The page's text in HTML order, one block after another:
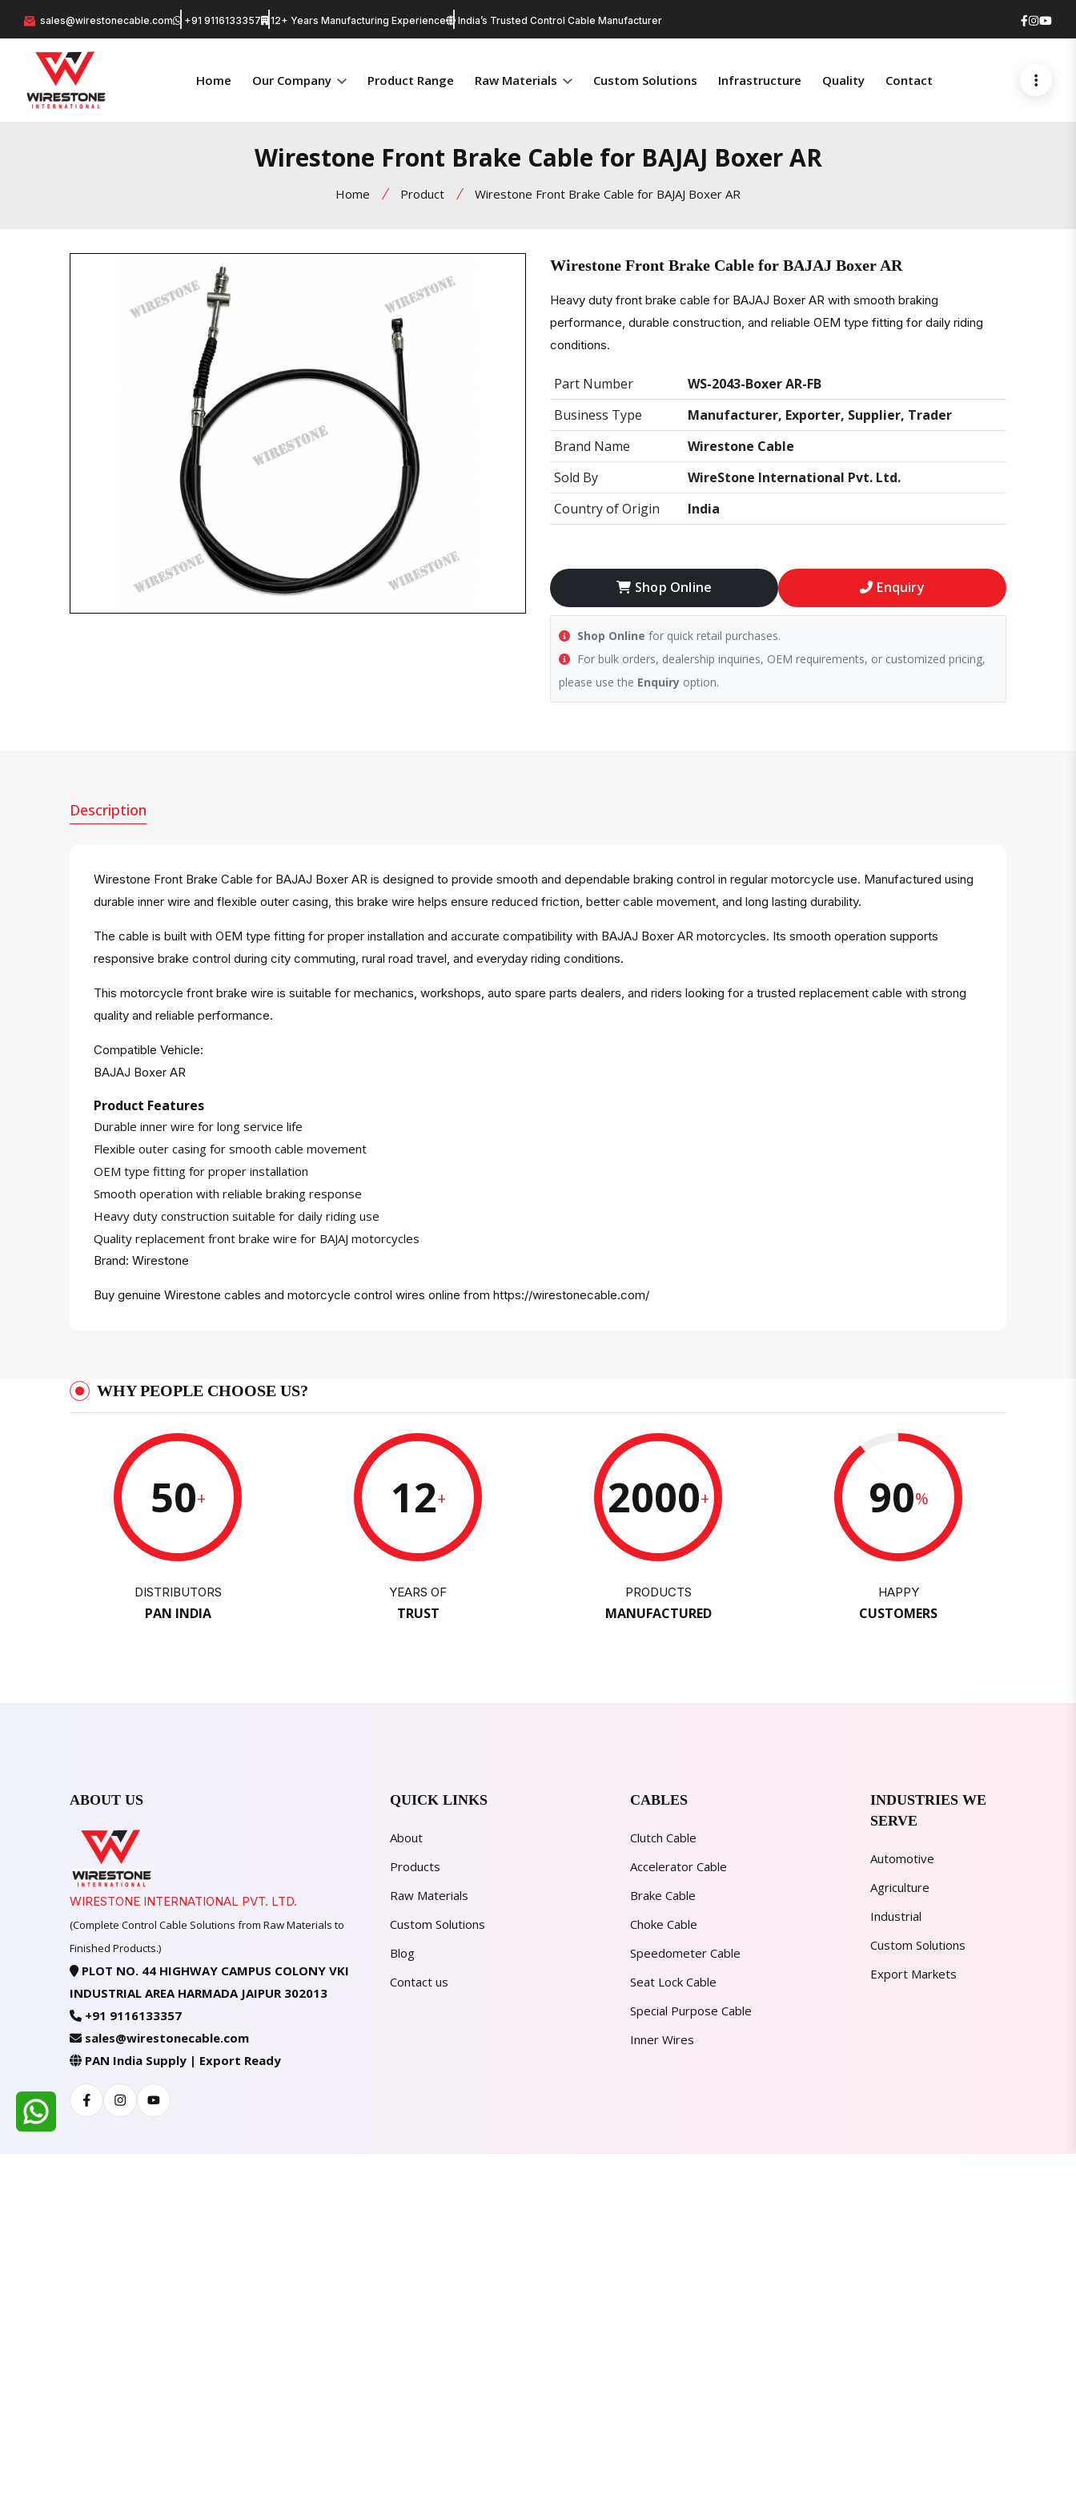
sales@wirestonecable.com +91 9116133357 12+ Years Manufacturing Experience India’s Trusted Control Cable Manufacturer
Home Our Company Product Range Raw Materials Custom Solutions Infrastructure Quality Contact
Wirestone Front Brake Cable for BAJAJ Boxer AR
Home Product Wirestone Front Brake Cable for BAJAJ Boxer AR
Wirestone Front Brake Cable for BAJAJ Boxer AR
Heavy duty front brake cable for BAJAJ Boxer AR with smooth braking
performance, durable construction, and reliable OEM type fitting for daily riding
conditions.
Part Number
WS-2043-Boxer AR-FB
Business Type
Manufacturer, Exporter, Supplier, Trader
Brand Name
Wirestone Cable
Sold By
WireStone International Pvt. Ltd.
Country of Origin
India
Shop Online Enquiry
Shop Online for quick retail purchases.
For bulk orders, dealership inquiries, OEM requirements, or customized pricing,
please use the Enquiry option.
Description
Wirestone Front Brake Cable for BAJAJ Boxer AR is designed to provide smooth and dependable braking control in regular motorcycle use. Manufactured using
durable inner wire and flexible outer casing, this brake wire helps ensure reduced friction, better cable movement, and long lasting durability.
The cable is built with OEM type fitting for proper installation and accurate compatibility with BAJAJ Boxer AR motorcycles. Its smooth operation supports
responsive brake control during city commuting, rural road travel, and everyday riding conditions.
This motorcycle front brake wire is suitable for mechanics, workshops, auto spare parts dealers, and riders looking for a trusted replacement cable with strong
quality and reliable performance.
Compatible Vehicle:
BAJAJ Boxer AR
Product Features
Durable inner wire for long service life
Flexible outer casing for smooth cable movement
OEM type fitting for proper installation
Smooth operation with reliable braking response
Heavy duty construction suitable for daily riding use
Quality replacement front brake wire for BAJAJ motorcycles
Brand: Wirestone
Buy genuine Wirestone cables and motorcycle control wires online from https://wirestonecable.com/
WHY PEOPLE CHOOSE US?
50+
DISTRIBUTORS
PAN INDIA
12+
YEARS OF
TRUST
2000+
PRODUCTS
MANUFACTURED
90%
HAPPY
CUSTOMERS
ABOUT US
WIRESTONE INTERNATIONAL PVT. LTD.
(Complete Control Cable Solutions from Raw Materials to
Finished Products.)
PLOT NO. 44 HIGHWAY CAMPUS COLONY VKI
INDUSTRIAL AREA HARMADA JAIPUR 302013
+91 9116133357
sales@wirestonecable.com
PAN India Supply | Export Ready
FacebookInstagramYoutube
QUICK LINKS
About
Products
Raw Materials
Custom Solutions
Blog
Contact us
CABLES
Clutch Cable
Accelerator Cable
Brake Cable
Choke Cable
Speedometer Cable
Seat Lock Cable
Special Purpose Cable
Inner Wires
INDUSTRIES WE
SERVE
Automotive
Agriculture
Industrial
Custom Solutions
Export Markets